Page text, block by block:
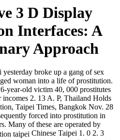
3 D Display
Interfaces: A
Approach
broke up a gang of sex
woman into a life of prostitution.
year-old victim 40, 000 prostitutes
2. 13 A. P, Thailand Holds
Taipei Times, Bangkok Nov. 28
forced into prostitution in
Many of these are operated by
Chinese Taipei 1. 0 2. 3